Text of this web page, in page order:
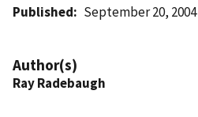
Published September 20, 2004
Author(s)
Ray Radebaugh